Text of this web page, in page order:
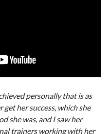
personally that is as
get her success, which she
she was, and I saw her
trainers working with her